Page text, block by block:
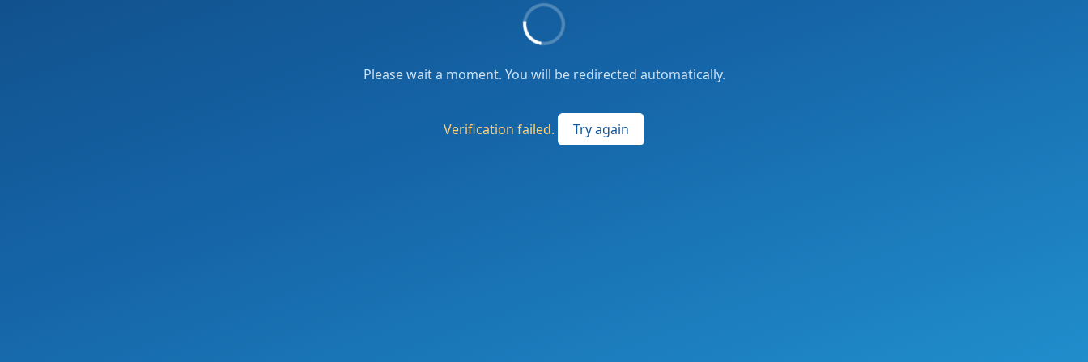
Please wait a moment. You will be redirected automatically.
Verification failed. Try again